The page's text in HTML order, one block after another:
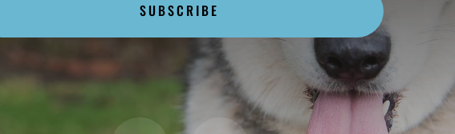
SUBSCRIBE